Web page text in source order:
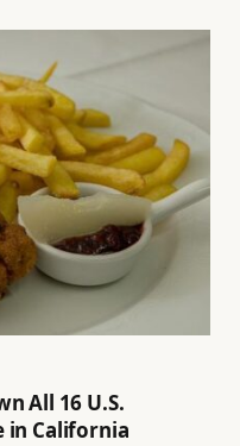
All 16 U.S.
in California